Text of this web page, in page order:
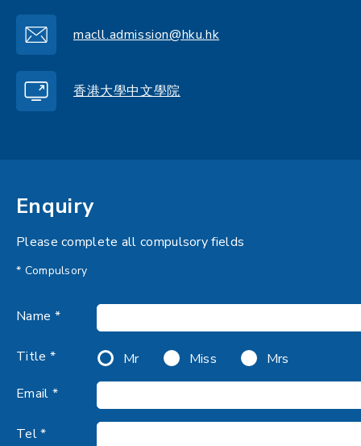
macll.admission@hku.hk
香港大學中文學院
Enquiry
Please complete all compulsory fields
* Compulsory
Name *
Title * Mr Miss
Mrs
Email *
Tel *